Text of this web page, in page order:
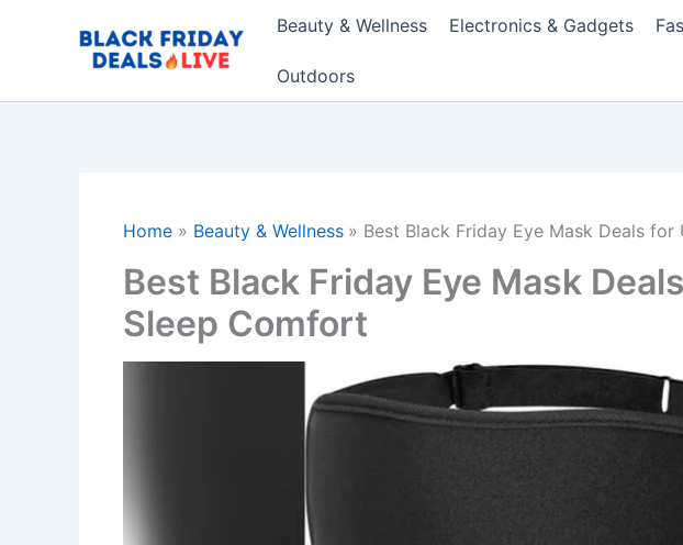
Beauty & Wellness Electronics & Gadgets
Outdoors
Home Beauty & Wellness Best Black Friday Eye Mask Deals
Best Black Friday Eye Mask
Sleep Comfort